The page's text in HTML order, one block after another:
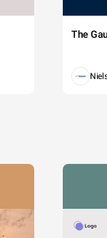
The